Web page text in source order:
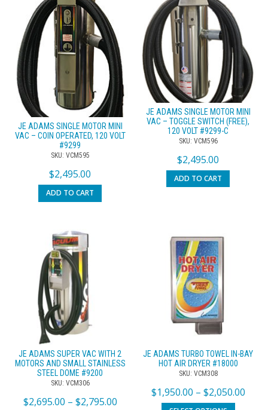
JE ADAMS SINGLE MOTOR MINI
VAC – COIN OPERATED, 120 VOLT
#9299
SKU: VCM595
$2,495.00
ADD TO CART
JE ADAMS SINGLE MOTOR MINI
VAC – TOGGLE SWITCH (FREE),
120 VOLT #9299-C
SKU: VCM596
$2,495.00
ADD TO CART
JE ADAMS SUPER VAC WITH 2
MOTORS AND SMALL STAINLESS
STEEL DOME #9200
SKU: VCM306
$2,695.00 – $2,795.00
JE ADAMS TURBO TOWEL IN-BAY
HOT AIR DRYER #18000
SKU: VCM308
$1,950.00 – $2,050.00